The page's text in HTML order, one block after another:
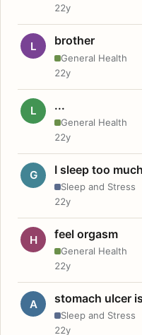
22y
L brother
General Health
22y
L ...
General Health
22y
G I sleep too much
Sleep and Stress
22y
H feel orgasm
General Health
22y
A stomach ulcer
Sleep and Stress
22y